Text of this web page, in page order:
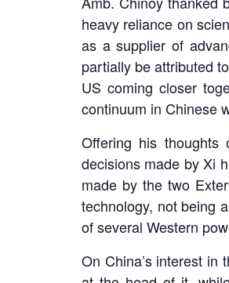
heavy reliance on
as a supplier of
partially be attributed
US coming closer
continuum in Chinese
Offering his thoughts
decisions made by Xi
made by the two
technology, not being
of several Western
On China’s interest in